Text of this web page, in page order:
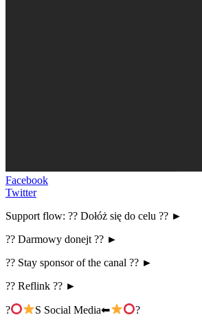
Facebook
Twitter
Support flow: ?? Dołóż się do celu ?? ►
?? Darmowy donejt ?? ►
?? Stay sponsor of the canal ?? ►
?? Reflink ?? ►
? S Social Media⬅
?